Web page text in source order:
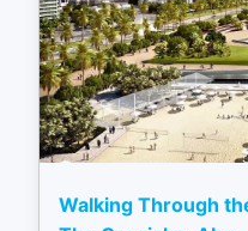
Walking Through